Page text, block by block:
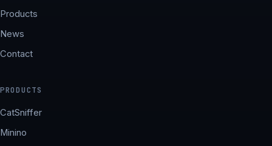
Products
News
Contact
PRODUCTS
CatSniffer
Minino